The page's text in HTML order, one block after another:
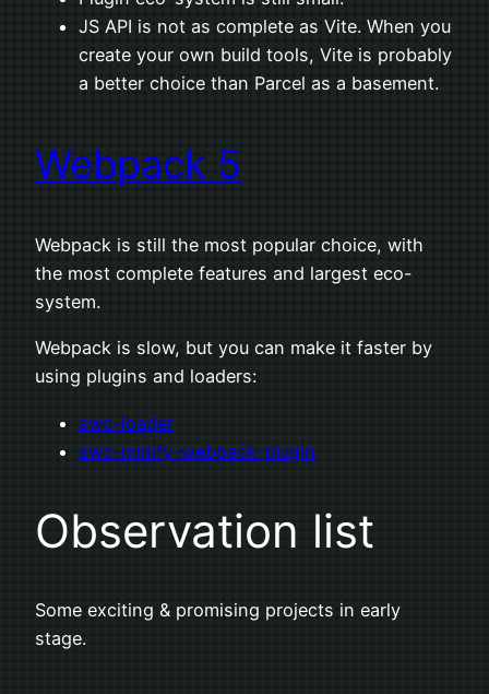
JS API is not as complete as Vite. When you
create your own build tools, Vite is probably
a better choice than Parcel as a basement.
Webpack 5
Webpack is still the most popular choice, with
the most complete features and largest eco-
system.
Webpack is slow, but you can make it faster by
using plugins and loaders:
swc-loader
swc-minify-webpack-plugin
Observation list
Some exciting & promising projects in early
stage.